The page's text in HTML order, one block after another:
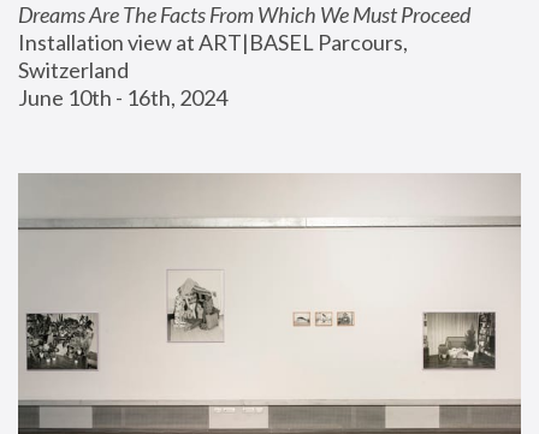
Dreams Are The Facts From Which We Must Proceed
Installation view at ART|BASEL Parcours,
Switzerland
June 10th - 16th, 2024